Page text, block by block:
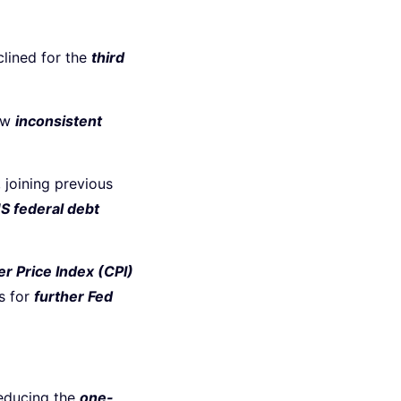
for the third
inconsistent
joining previous
federal debt
Price Index (CPI)
for further Fed